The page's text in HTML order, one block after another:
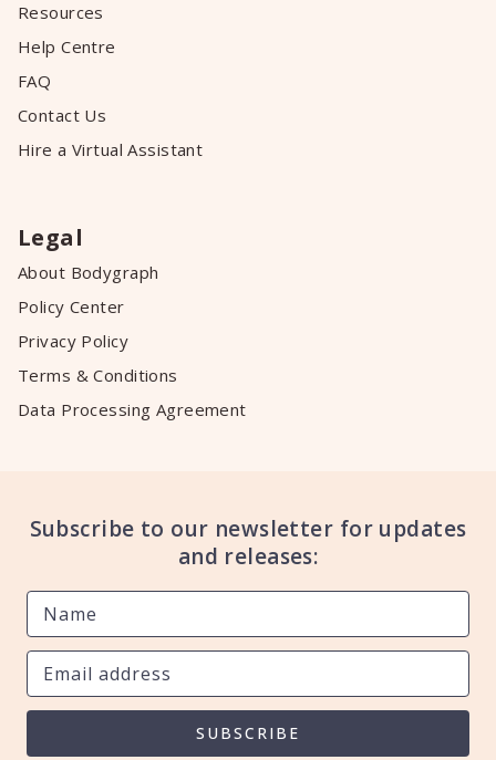
Resources
Help Centre
FAQ
Contact Us
Hire a Virtual Assistant
Legal
About Bodygraph
Policy Center
Privacy Policy
Terms & Conditions
Data Processing Agreement
Subscribe to our newsletter for updates
and releases:
SUBSCRIBE